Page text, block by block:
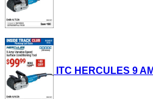
ITC HERCULES 9